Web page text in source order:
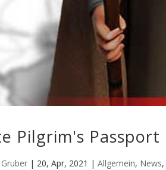
Pilgrim's Passport
| 20, Apr, 2021 |Allgemein, News,